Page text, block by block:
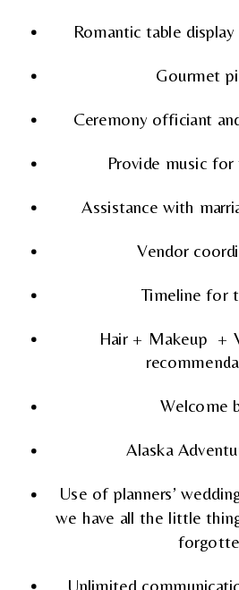
Romantic table
Gourmet
Ceremony officiant
Provide music for
Assistance with
Vendor
Timeline for
Hair + Makeup  +
Welcome
Alaska
Use of planners’
we have all the little
Unlimited